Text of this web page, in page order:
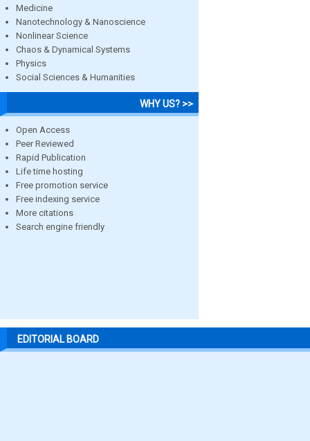
Medicine
Nanotechnology & Nanoscience
Nonlinear Science
Chaos & Dynamical Systems
Physics
Social Sciences & Humanities
WHY US? >>
Open Access
Peer Reviewed
Rapid Publication
Life time hosting
Free promotion service
Free indexing service
More citations
Search engine friendly
EDITORIAL BOARD